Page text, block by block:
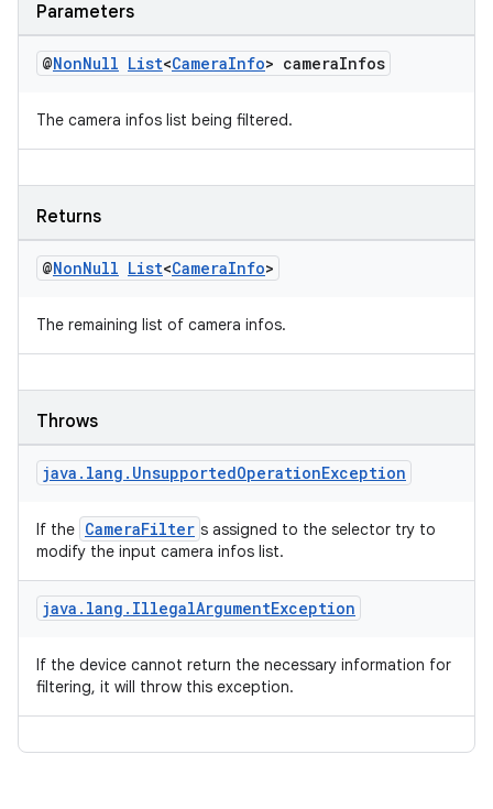
Parameters
@NonNull List<CameraInfo> cameraInfos
The camera infos list being filtered.
Returns
@NonNull List<CameraInfo>
The remaining list of camera infos.
Throws
java . lang . UnsupportedOperationException
If the CameraFilter s assigned to the selector try to
modify the input camera infos list.
java . lang . IllegalArgumentException
If the device cannot return the necessary information for
filtering, it will throw this exception.